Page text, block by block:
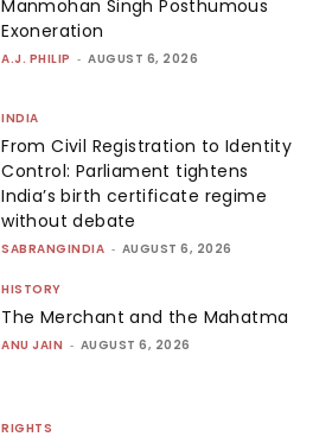
Manmohan Singh Posthumous
Exoneration
A.J. PHILIP - AUGUST 6, 2026
INDIA
From Civil Registration to Identity
Control: Parliament tightens
India’s birth certificate regime
without debate
SABRANGINDIA - AUGUST 6, 2026
HISTORY
The Merchant and the Mahatma
ANU JAIN - AUGUST 6, 2026
RIGHTS